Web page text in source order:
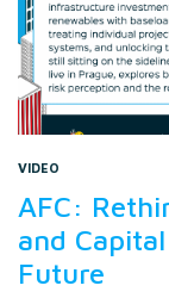
VIDEO
AFC:
and
Future